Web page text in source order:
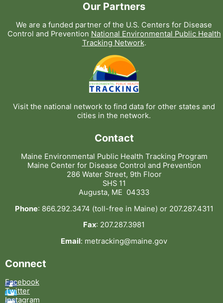
Our Partners
We are a funded partner of the U.S. Centers for Disease
Control and Prevention National Environmental Public Health
Tracking Network.
Visit the national network to find data for other states and
cities in the network.
Contact
Maine Environmental Public Health Tracking Program
Maine Center for Disease Control and Prevention
286 Water Street, 9th Floor
SHS 11
Augusta, ME 04333
Phone: 866.292.3474 (toll-free in Maine) or 207.287.4311
Fax: 207.287.3981
Email: metracking@maine.gov
Connect
Facebook
Twitter
Instagram